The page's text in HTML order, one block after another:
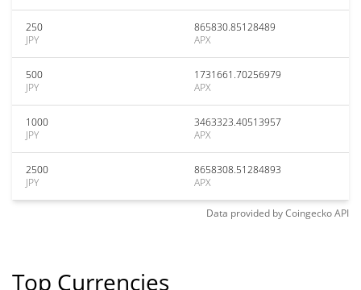
250
JPY
865830.85128489
APX
500
JPY
1731661.70256979
APX
1000
JPY
3463323.40513957
APX
2500
JPY
8658308.51284893
APX
Data provided byCoingeckoAPI
Top Currencies